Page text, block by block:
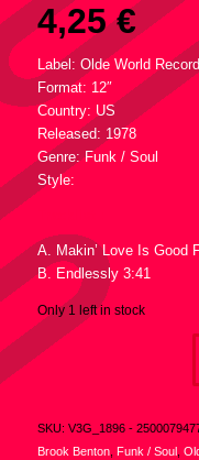
4,25€
Label: Olde World
Format: 12″
Country: US
Released: 1978
Genre: Funk / Soul
Style:
A. Makin’ Love Is Good
B. Endlessly 3:41
Only 1 left in stock
SKU: V3G_1896 -
Brook Benton, Funk / Soul ,